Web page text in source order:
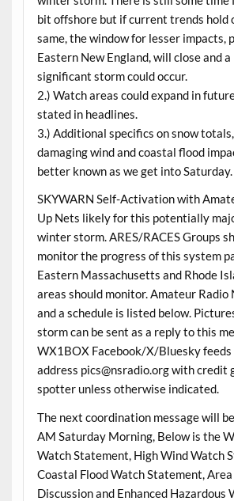
bit offshore but if current trends hold
same, the window for lesser impacts,
Eastern New England, will close and
significant storm could occur.
2.) Watch areas could expand in
stated in headlines.
3.) Additional specifics on snow
damaging wind and coastal flood
better known as we get into Saturday.
SKYWARN Self-Activation with
Up Nets likely for this potentially
winter storm. ARES/RACES Groups
monitor the progress of this system
Eastern Massachusetts and Rhode
areas should monitor. Amateur Radio
and a schedule is listed below.
storm can be sent as a reply to this
WX1BOX Facebook/X/Bluesky
address pics@nsradio.org with credit
spotter unless otherwise indicated.
The next coordination message will
AM Saturday Morning, Below is the
Watch Statement, High Wind Watch
Coastal Flood Watch Statement,
Discussion and Enhanced Hazardous